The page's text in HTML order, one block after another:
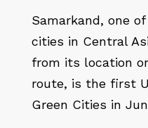
Samarkand, one
cities in Central
from its location
route, is the first
Green Cities in